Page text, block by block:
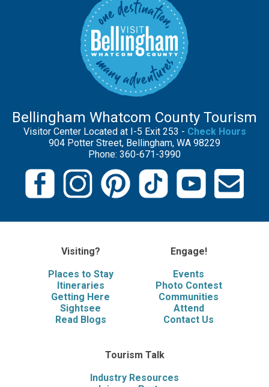
Bellingham Whatcom County Tourism
Visitor Center Located at I-5 Exit 253 - Check Hours
904 Potter Street, Bellingham, WA 98229
Phone: 360-671-3990
Visiting?
Places to Stay
Itineraries
Getting Here
Sightsee
Read Blogs
Engage!
Events
Photo Contest
Communities
Attend
Contact Us
Tourism Talk
Industry Resources